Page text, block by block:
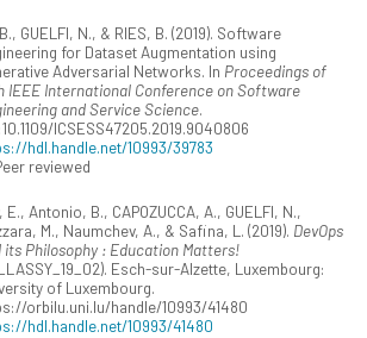
GUELFI, N., & RIES, B. (2019). Software
for Dataset Augmentation using
Adversarial Networks. In Proceedings of
IEEE International Conference on Software
and Service Science.
ICSESS47205.2019.9040806
hdl.handle.net/10993/39783
reviewed
E., Antonio, B., CAPOZUCCA, A., GUELFI, N.,
M., Naumchev, A., & Safina, L. (2019). DevOps
its Philosophy : Education Matters!
Esch-sur-Alzette, Luxembourg:
of Luxembourg.
orbilu.uni.lu/handle/10993/41480
hdl.handle.net/10993/41480